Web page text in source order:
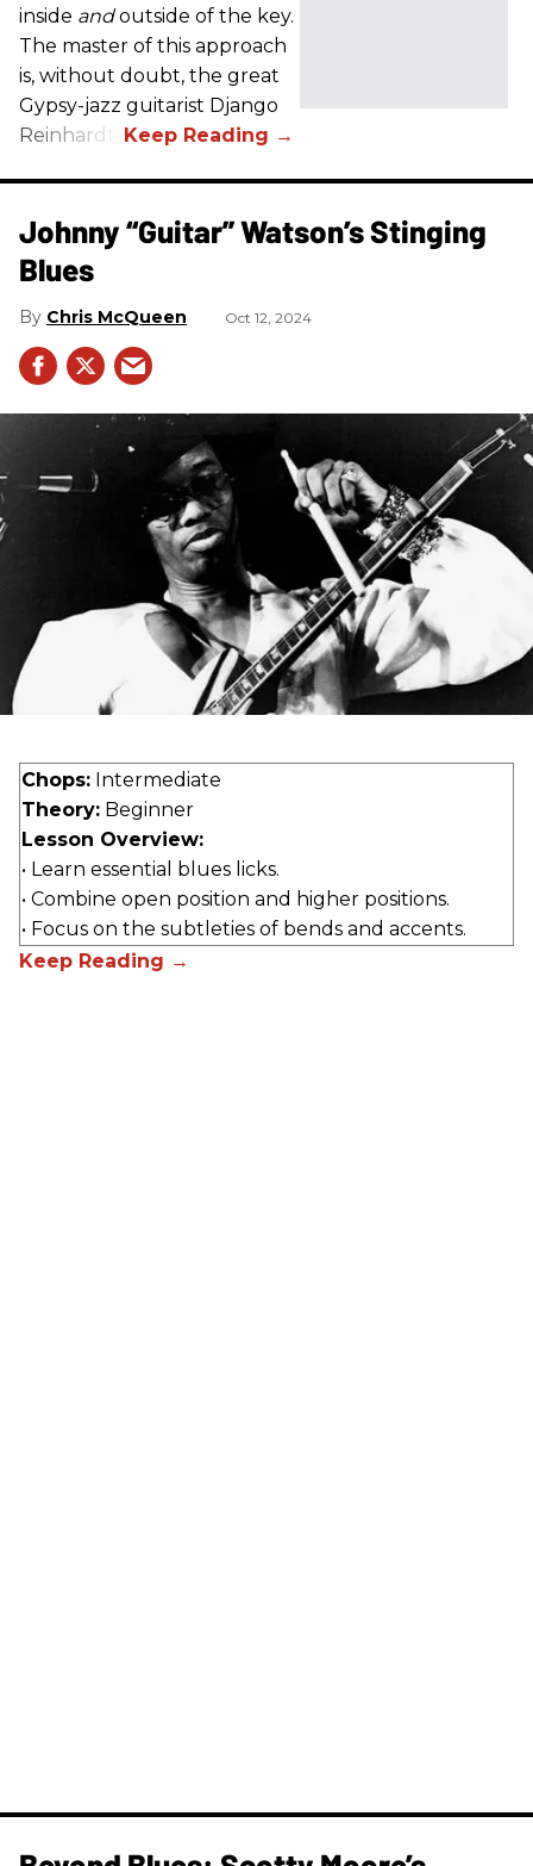
inside andoutside of the key.
The master of this approach
is, without doubt, the great
Gypsy-jazz guitarist Django
Reinhardt.
Johnny “Guitar” Watson’s Stinging
Blues
Chris McQueen Oct 12, 2024
Chops: Intermediate
Theory: Beginner
Lesson Overview:
• Learn essential blues licks.
• Combine open position and higher positions.
• Focus on the subtleties of bends and accents.